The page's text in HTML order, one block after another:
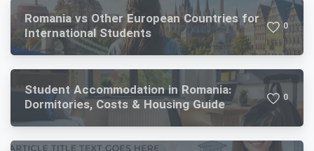
Romania vs Other European Countries for
International Students 0
Student Accommodation in Romania:
Dormitories, Costs & Housing Guide 0